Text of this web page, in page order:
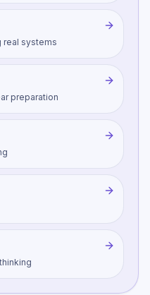
real systems
preparation